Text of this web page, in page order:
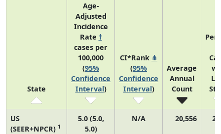
State
Age-
Adjusted
Incidence
Rate †
cases per
100,000
(95%
Confidence
Interval)
CI*Rank ⋔
(95%
Confidence
Interval)
Average
Annual
Count
US
(SEER+NPCR) 1
5.0 (5.0,
5.0)
N/A 20,556